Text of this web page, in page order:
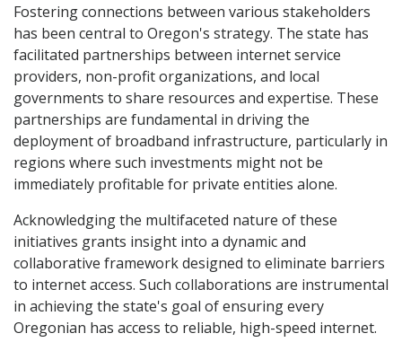
Fostering connections between various stakeholders
has been central to Oregon's strategy. The state has
facilitated partnerships between internet service
providers, non-profit organizations, and local
governments to share resources and expertise. These
partnerships are fundamental in driving the
deployment of broadband infrastructure, particularly in
regions where such investments might not be
immediately profitable for private entities alone.
Acknowledging the multifaceted nature of these
initiatives grants insight into a dynamic and
collaborative framework designed to eliminate barriers
to internet access. Such collaborations are instrumental
in achieving the state's goal of ensuring every
Oregonian has access to reliable, high-speed internet.